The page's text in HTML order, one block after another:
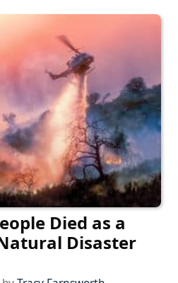
Died as a
Disaster